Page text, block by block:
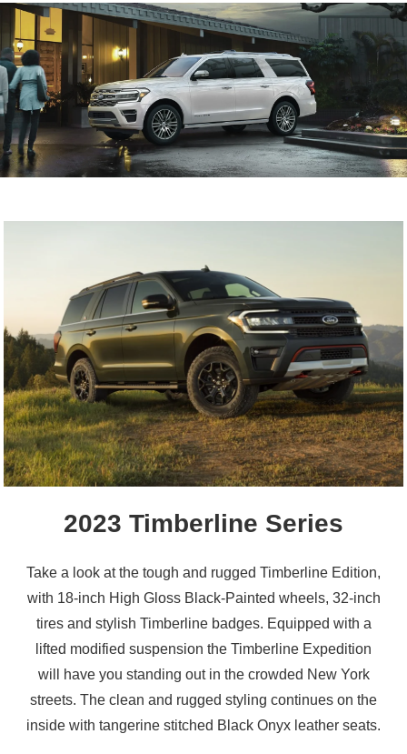
2023 Timberline Series
Take a look at the tough and rugged Timberline Edition,
with 18‑inch High Gloss Black‑Painted wheels, 32‑inch
tires and stylish Timberline badges. Equipped with a
lifted modified suspension the Timberline Expedition
will have you standing out in the crowded New York
streets. The clean and rugged styling continues on the
inside with tangerine stitched Black Onyx leather seats.